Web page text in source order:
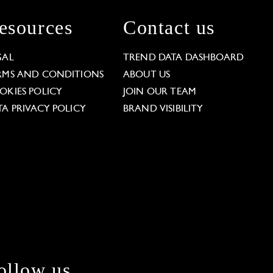
AND CONDITIONS
POLICY
PRIVACY POLICY
Contact us
TREND DATA DASHBOARD
ABOUT US
JOIN OUR TEAM
BRAND VISIBILITY